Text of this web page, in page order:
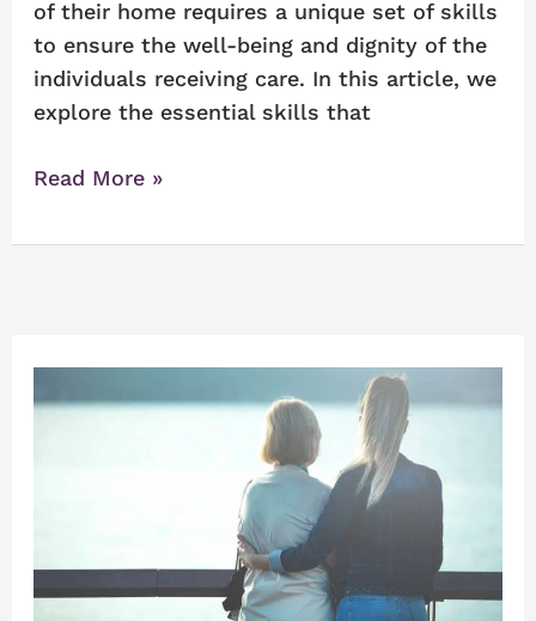
of their home requires a unique set of skills
to ensure the well-being and dignity of the
individuals receiving care. In this article, we
explore the essential skills that
Read More »
When
Alzheimer’s